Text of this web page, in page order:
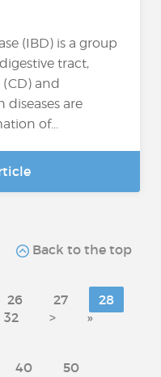
(IBD) is a group
tract,
and
diseases are
of...
Back to the top
26 27
28
32 > »
40 50